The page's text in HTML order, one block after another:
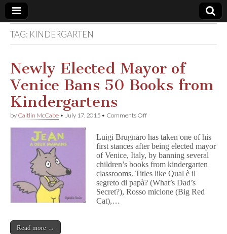
Comic
Book
Legal
Defense
Fund
TAG: KINDERGARTEN
Newly Elected Mayor of
Venice Bans 50 Books from
Kindergartens
by Caitlin McCabe • July 17, 2015 • Comments Offon
Mayor
of
Venice
Bans
50
Books
from
Kindergartens
Luigi Brugnaro has taken one of his
first stances after being elected mayor
of Venice, Italy, by banning several
children’s books from kindergarten
classrooms. Titles like Qual è il
segreto di papà? (What’s Dad’s
Secret?), Rosso micione (Big Red
Cat),…
Read more →